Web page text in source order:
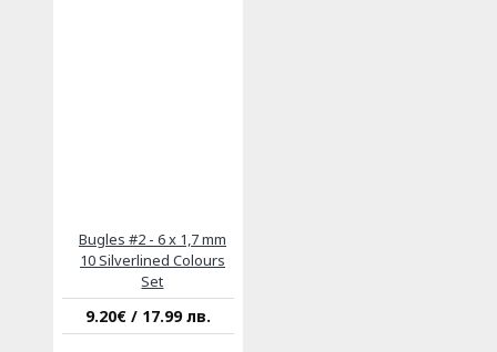
Bugles #2 - 6 x 1,7 mm
10 Silverlined Colours
Set
9.20€ / 17.99 лв.